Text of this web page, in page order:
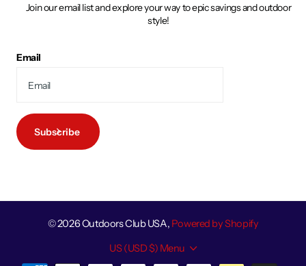
Join our email list and explore your way to epic savings and outdoor
style!
Email
Subscribe
©2026Outdoors Club USA, Powered by Shopify
US (USD $) Menu